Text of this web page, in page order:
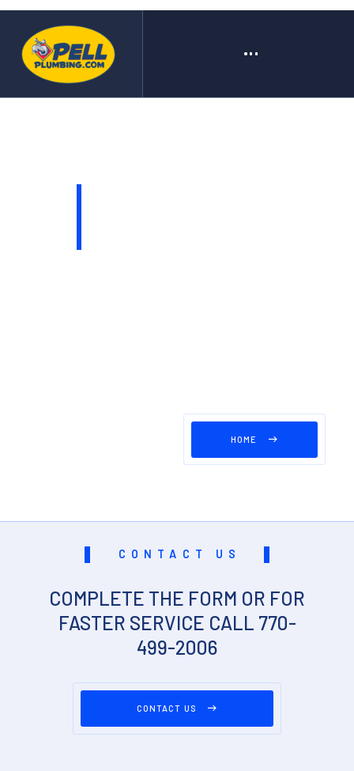
HOME
CONTACT US
COMPLETE THE FORM OR FOR
FASTER SERVICE CALL 770-
499-2006
CONTACT US